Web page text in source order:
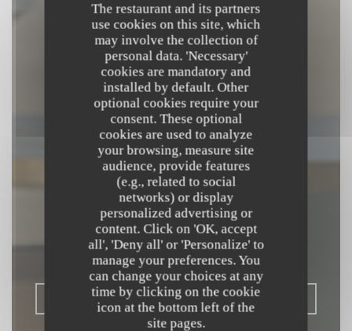
The restaurant and its partners
use cookies on this site, which
may involve the collection of
personal data. 'Necessary'
cookies are mandatory and
installed by default. Other
optional cookies require your
consent. These optional
cookies are used to analyze
your browsing, measure site
audience, provide features
(e.g., related to social
networks) or display
personalized advertising or
content. Click on 'OK, accept
all', 'Deny all' or 'Personalize' to
manage your preferences. You
can change your choices at any
time by clicking on the cookie
icon at the bottom left of the
site pages.
L'OPALE
RESTAURANT
BISTRONOMIQUE| DUNKERQUE
BOOK A TABLE